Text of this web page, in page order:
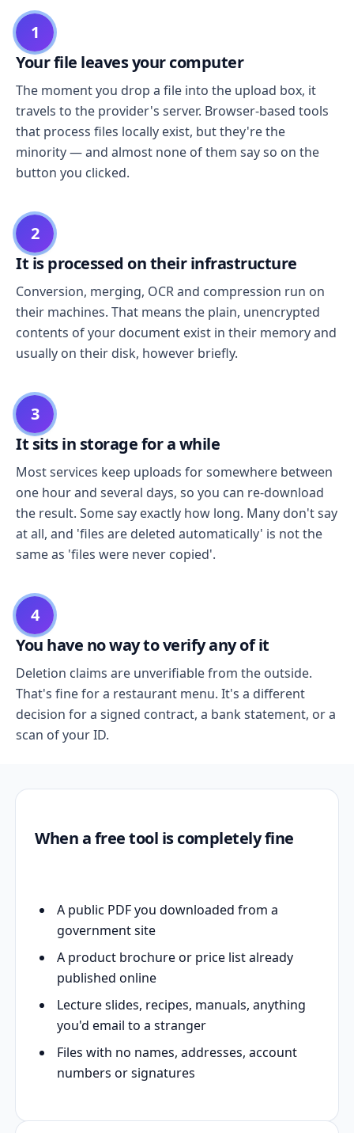
1
Your file leaves your computer
The moment you drop a file into the upload box, it
travels to the provider's server. Browser-based tools
that process files locally exist, but they're the
minority — and almost none of them say so on the
button you clicked.
2
It is processed on their infrastructure
Conversion, merging, OCR and compression run on
their machines. That means the plain, unencrypted
contents of your document exist in their memory and
usually on their disk, however briefly.
3
It sits in storage for a while
Most services keep uploads for somewhere between
one hour and several days, so you can re-download
the result. Some say exactly how long. Many don't say
at all, and 'files are deleted automatically' is not the
same as 'files were never copied'.
4
You have no way to verify any of it
Deletion claims are unverifiable from the outside.
That's fine for a restaurant menu. It's a different
decision for a signed contract, a bank statement, or a
scan of your ID.
When a free tool is completely fine
A public PDF you downloaded from a
government site
A product brochure or price list already
published online
Lecture slides, recipes, manuals, anything
you'd email to a stranger
Files with no names, addresses, account
numbers or signatures